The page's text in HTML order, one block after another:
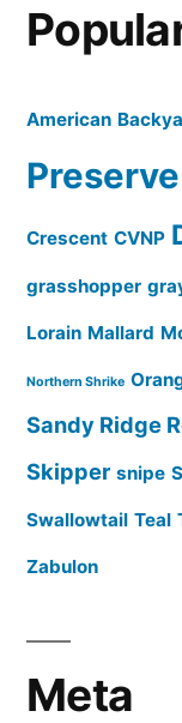
American
Preserve
Crescent CVNP
grasshopper
Lorain Mallard
Northern Shrike
Sandy Ridge
Skipper snipe
Swallowtail Teal
Zabulon
Meta